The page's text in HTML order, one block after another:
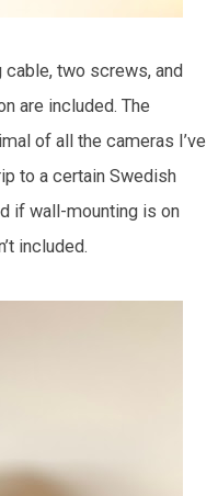
cable, two screws, and
are included. The
of all the cameras I’ve
to a certain Swedish
if wall-mounting is on
included.